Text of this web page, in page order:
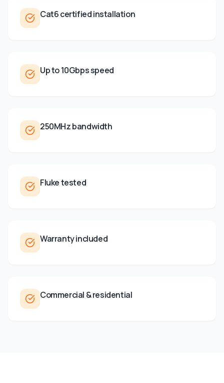
Cat6 certified installation
Up to 10Gbps speed
250MHz bandwidth
Fluke tested
Warranty included
Commercial & residential